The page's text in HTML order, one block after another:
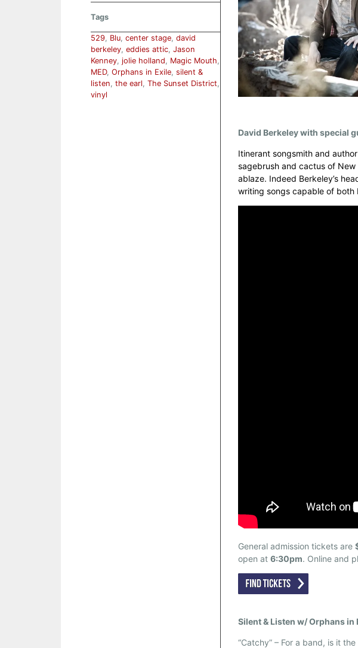
David Berkeley with special
Itinerant songsmith and
sagebrush and cactus of
ablaze. Indeed Berkeley’s
writing songs capable of
General admission tickets are
open at6:30pm. Online and
Silent & Listen w/ Orphans
“Catchy” – For a band, is it
Tags
529, Blu, center stage, david
berkeley, eddies attic, Jason
Kenney, jolie holland, Magic Mouth,
MED, Orphans in Exile, silent &
listen, the earl, The Sunset District,
vinyl